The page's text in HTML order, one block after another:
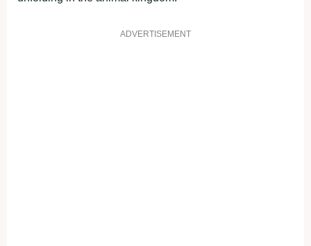
ADVERTISEMENT